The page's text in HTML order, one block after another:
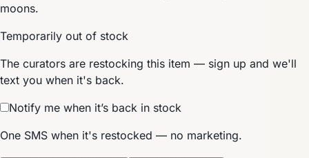
moons.
Temporarily out of stock
The curators are restocking this item — sign up and we'll
text you when it's back.
Notify me when it’s back in stock
One SMS when it's restocked — no marketing.